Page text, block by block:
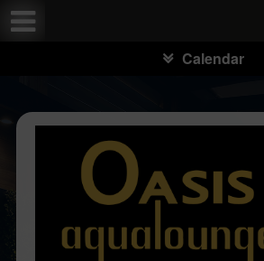
Calendar
Test a string.